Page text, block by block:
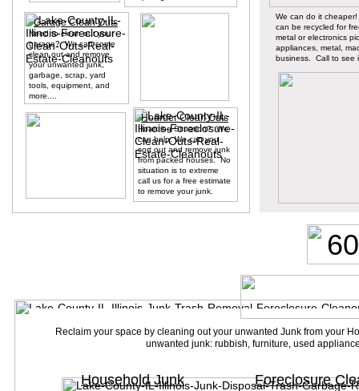
Household Junk Foreclosure
Reclaim your space by cleaning out your unwanted Junk from your
unwanted junk: rubbish, furniture, used
Need to clean out your
garage? We can come
clean out and remove
your unwanted junk,
garbage, scrap, yard
tools, equipment, and
more....
Garage Clean Outs
We can do it
can be recycled for
metal or electronics
appliances, metal,
business. Call to see
Hoarding Situation? We
can help. We can you
sort out and remove junk
from packed houses. No
situation is to extreme
call us for a free estimate
to remove your junk.
Hoarder Clean Outs